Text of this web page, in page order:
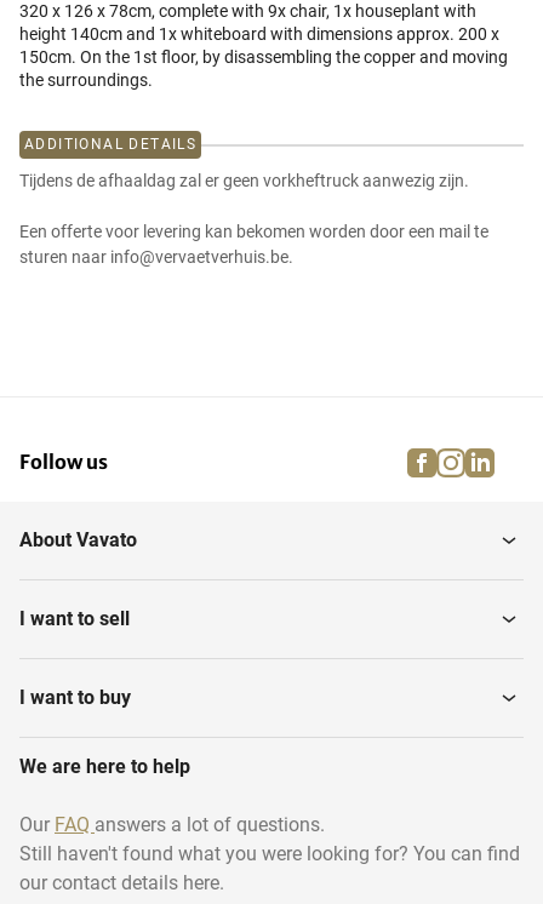
320 x 126 x 78cm, complete with 9x chair, 1x houseplant with
height 140cm and 1x whiteboard with dimensions approx. 200 x
150cm. On the 1st floor, by disassembling the copper and moving
the surroundings.
ADDITIONAL DETAILS
Tijdens de afhaaldag zal er geen vorkheftruck aanwezig zijn.
Een offerte voor levering kan bekomen worden door een mail te
sturen naar info@vervaetverhuis.be.
Follow us facebook
About Vavato
I want to sell
I want to buy
We are here to help
Our FAQ answers a lot of questions.
Still haven't found what you were looking for? You can find
our contact details here.